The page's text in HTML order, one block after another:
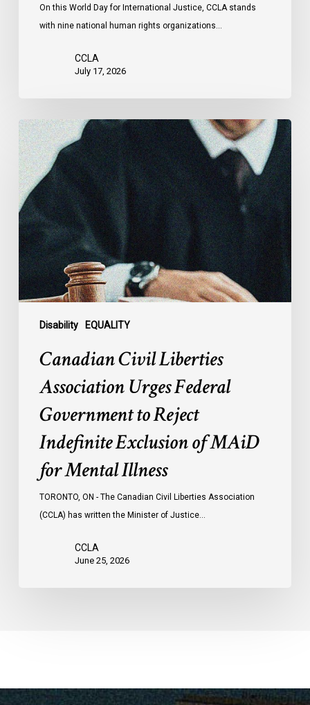
On this World Day for International Justice, CCLA stands
with nine national human rights organizations…
CCLA
July 17, 2026
Disability EQUALITY
Canadian
Civil
Liberties
Association
Urges
Federal
Government
to
Reject
Indefinite
Mental
Illness
Canadian Civil Liberties
Association Urges Federal
Government to Reject
Indefinite Exclusion of MAiD
for Mental Illness
TORONTO, ON - The Canadian Civil Liberties Association
(CCLA) has written the Minister of Justice…
CCLA
June 25, 2026